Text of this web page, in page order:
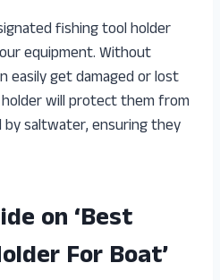
fishing tool holder
equipment. Without
easily get damaged or lost
will protect them from
saltwater, ensuring they
on ‘Best
For Boat’